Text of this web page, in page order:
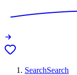
SearchSearch